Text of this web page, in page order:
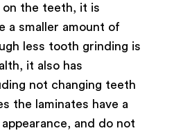
the teeth, it is
a smaller amount of
less tooth grinding is
it also has
not changing teeth
the laminates have a
and do not